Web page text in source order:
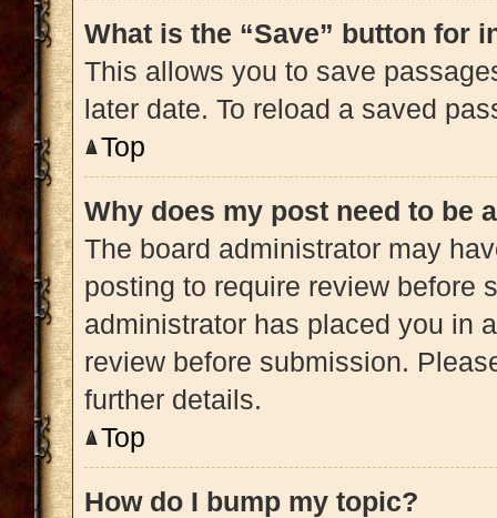
What is the “Save” button for
This allows you to save
later date. To reload a saved
Top
Why does my post need to be
The board administrator may
posting to require review before
administrator has placed you in
review before submission.
further details.
Top
How do I bump my topic?